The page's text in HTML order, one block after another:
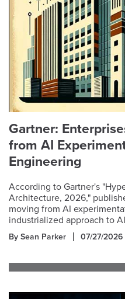
Gartner:
from AI
Engineering
According to Gartner's
Architecture, 2026,"
moving from AI
industrialized approach to
By Sean Parker 07/27/2026